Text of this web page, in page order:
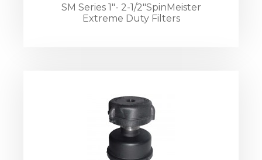
SM Series 1"- 2-1/2"SpinMeister
Extreme Duty Filters